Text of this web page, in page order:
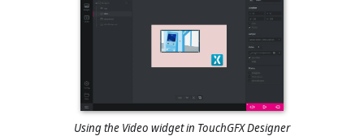
Using the Video widget in TouchGFX Designer